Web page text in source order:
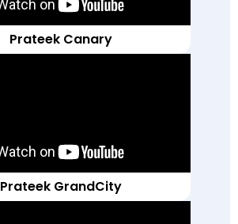
Prateek Canary
Prateek GrandCity